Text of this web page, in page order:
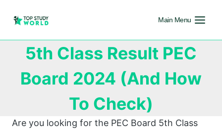
Main Menu
5th Class Result PEC
Board 2024 (And How
To Check)
Are you looking for the PEC Board 5th Class